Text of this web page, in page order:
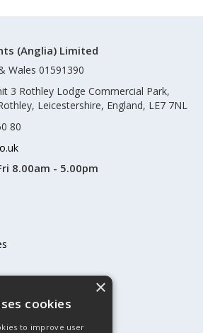
(Anglia) Limited
Wales 01591390
3 Rothley Lodge Commercial Park,
Leicestershire, England, LE7 7NL
80
8.00am - 5.00pm
×
cookies
to improve user